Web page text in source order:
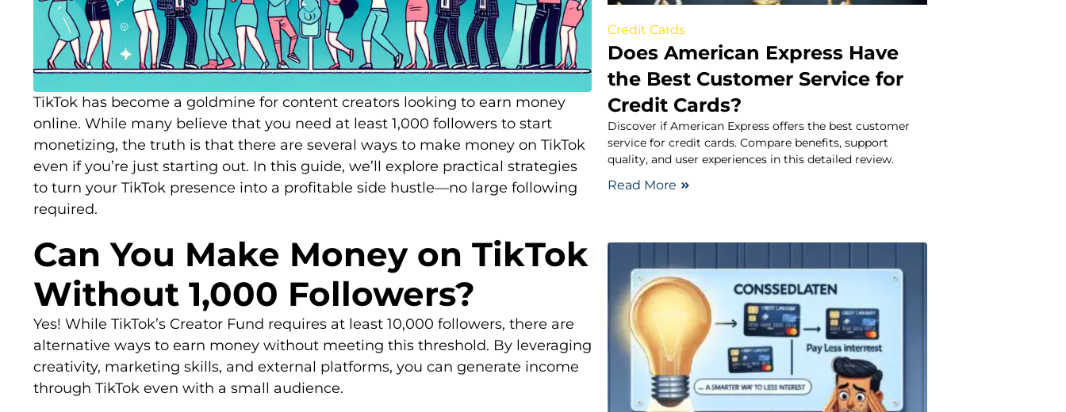
TikTok has become a goldmine for content creators looking to earn money
online. While many believe that you need at least 1,000 followers to start
monetizing, the truth is that there are several ways to make money on TikTok
even if you’re just starting out. In this guide, we’ll explore practical strategies
to turn your TikTok presence into a profitable side hustle—no large following
required.
Can You Make Money on TikTok
Without 1,000 Followers?
Yes! While TikTok’s Creator Fund requires at least 10,000 followers, there are
alternative ways to earn money without meeting this threshold. By leveraging
creativity, marketing skills, and external platforms, you can generate income
through TikTok even with a small audience.
Credit Cards
Does American Express Have
the Best Customer Service for
Credit Cards?
Discover if American Express offers the best customer
service for credit cards. Compare benefits, support
quality, and user experiences in this detailed review.
Read More